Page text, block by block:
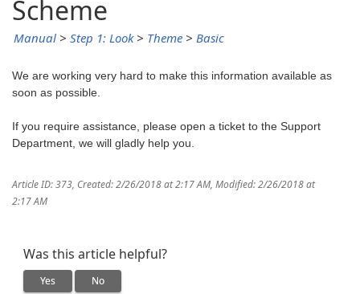
Scheme
Manual > Step 1: Look> Theme > Basic
We are working very hard to make this information available as
soon as possible.
If you require assistance, please open a ticket to the Support
Department, we will gladly help you.
Article ID: 373 Created: 2/26/2018 at 2:17 AM Modified: 2/26/2018 at
2:17 AM
Was this article helpful?
Yes No